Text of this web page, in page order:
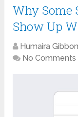
Why Some
Show Up
Humaira
No Comments